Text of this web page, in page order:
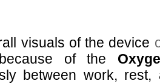
visuals of the device
of the
between work,